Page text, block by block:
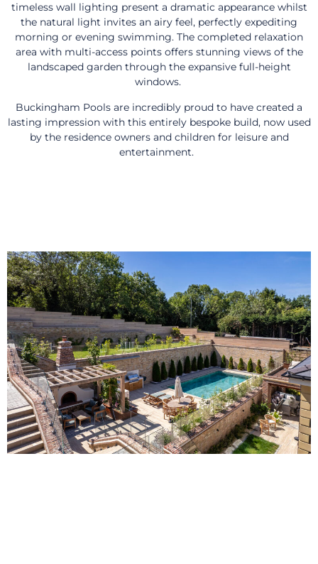
timeless wall lighting present a dramatic appearance whilst
the natural light invites an airy feel, perfectly expediting
morning or evening swimming. The completed relaxation
area with multi-access points offers stunning views of the
landscaped garden through the expansive full-height
windows.
Buckingham Pools are incredibly proud to have created a
lasting impression with this entirely bespoke build, now used
by the residence owners and children for leisure and
entertainment.